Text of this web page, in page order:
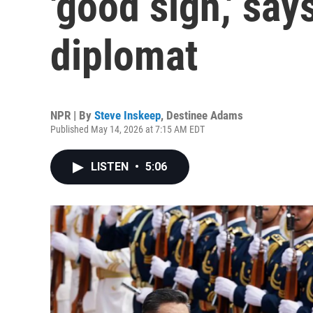
diplomat
NPR | By Steve Inskeep, Destinee Adams
Published May 14, 2026 at 7:15 AM EDT
LISTEN • 5:06